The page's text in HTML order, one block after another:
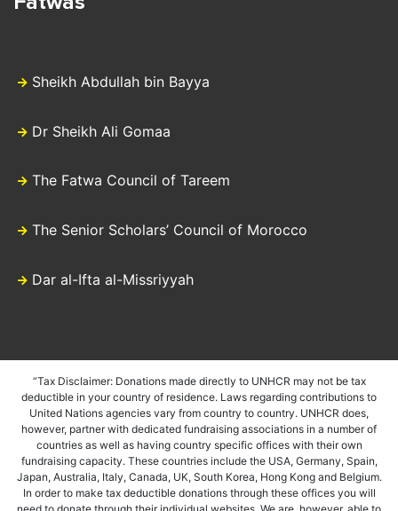
Sheikh Abdullah bin Bayya
Dr Sheikh Ali Gomaa
The Fatwa Council of Tareem
The Senior Scholars’ Council of Morocco
Dar al-Ifta al-Missriyyah
“Tax Disclaimer: Donations made directly to UNHCR may not be tax
deductible in your country of residence. Laws regarding contributions to
United Nations agencies vary from country to country. UNHCR does,
however, partner with dedicated fundraising associations in a number of
countries as well as having country specific offices with their own
fundraising capacity. These countries include the USA, Germany, Spain,
Japan, Australia, Italy, Canada, UK, South Korea, Hong Kong and Belgium.
In order to make tax deductible donations through these offices you will